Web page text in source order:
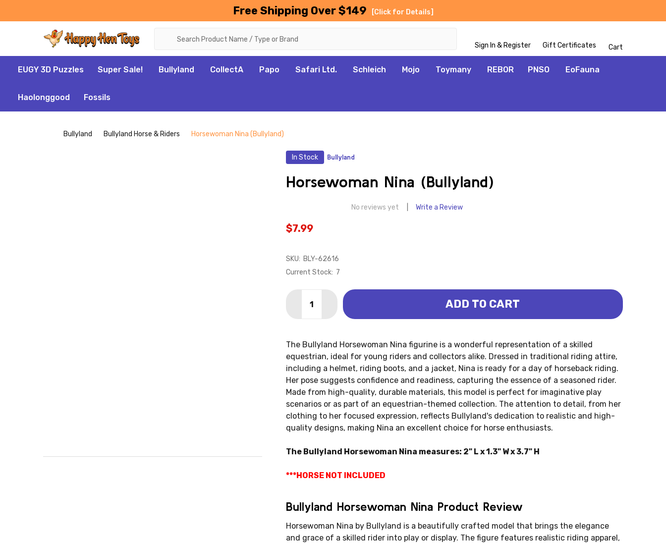
Free Shipping Over $149 [Click for Details]
Sign In & Register Gift Certificates Cart
EUGY 3D Puzzles Super Sale! Bullyland CollectA Papo Safari Ltd. Schleich Mojo Toymany REBOR PNSO EoFauna
Haolonggood Fossils
Bullyland Bullyland Horse & Riders Horsewoman Nina (Bullyland)
In Stock Bullyland
Horsewoman Nina (Bullyland)
No reviews yet Write a Review
$7.99
SKU: BLY-62616
Current Stock: 7
DECREASE QUANTITY OF HORSEWOMAN NINA (BULLYLAND)
INCREASE QUANTITY OF HORSEWOMAN NINA (BULLYLAND)
ADD TO CART
The Bullyland Horsewoman Nina figurine is a wonderful representation of a skilled
equestrian, ideal for young riders and collectors alike. Dressed in traditional riding attire,
including a helmet, riding boots, and a jacket, Nina is ready for a day of horseback riding.
Her pose suggests confidence and readiness, capturing the essence of a seasoned rider.
Made from high-quality, durable materials, this model is perfect for imaginative play
scenarios or as part of an equestrian-themed collection. The attention to detail, from her
clothing to her focused expression, reflects Bullyland's dedication to realistic and high-
quality designs, making Nina an excellent choice for horse enthusiasts.
The Bullyland Horsewoman Nina measures: 2" L x 1.3" W x 3.7" H
***HORSE NOT INCLUDED
Bullyland Horsewoman Nina Product Review
Horsewoman Nina by Bullyland is a beautifully crafted model that brings the elegance
and grace of a skilled rider into play or display. The figure features realistic riding apparel,